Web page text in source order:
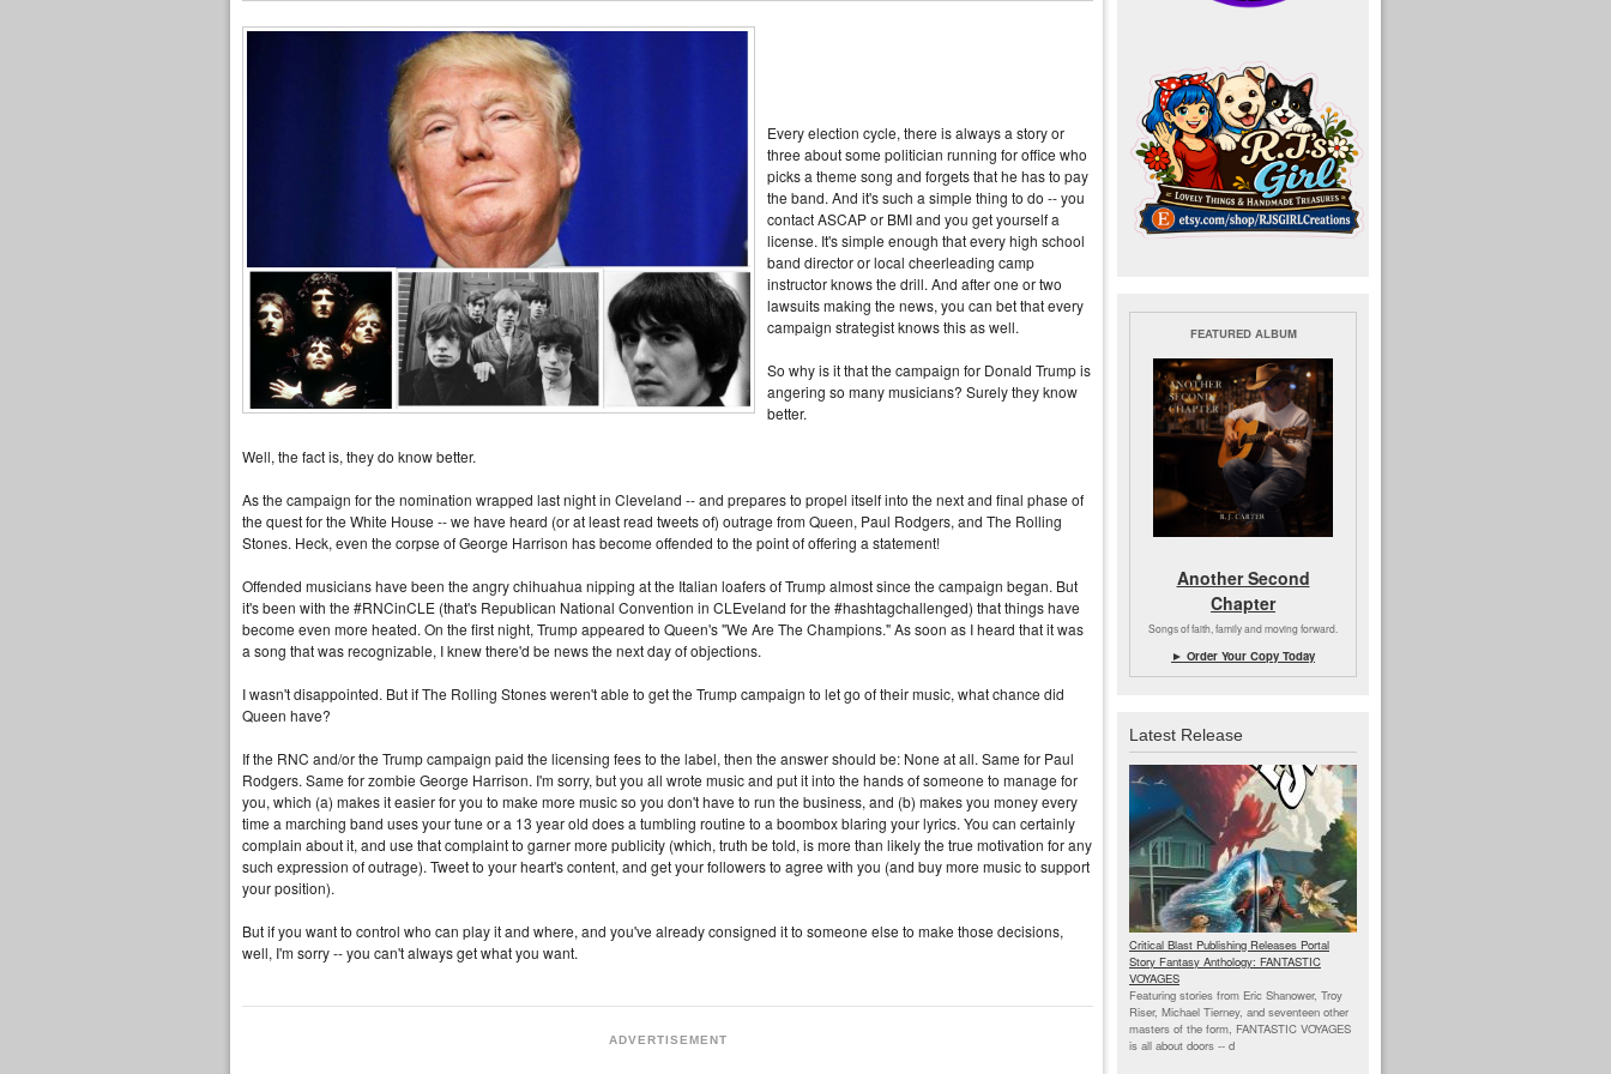
Every election cycle, there is always a story or
three about some politician running for office who
picks a theme song and forgets that he has to pay
the band. And it's such a simple thing to do -- you
contact ASCAP or BMI and you get yourself a
license. It's simple enough that every high school
band director or local cheerleading camp
instructor knows the drill. And after one or two
lawsuits making the news, you can bet that every
campaign strategist knows this as well.
So why is it that the campaign for Donald Trump is
angering so many musicians? Surely they know
better.
Well, the fact is, they do know better.
As the campaign for the nomination wrapped last night in Cleveland -- and prepares to propel itself into the next and final phase of
the quest for the White House -- we have heard (or at least read tweets of) outrage from Queen, Paul Rodgers, and The Rolling
Stones. Heck, even the corpse of George Harrison has become offended to the point of offering a statement!
Offended musicians have been the angry chihuahua nipping at the Italian loafers of Trump almost since the campaign began. But
it's been with the #RNCinCLE (that's Republican National Convention in CLEveland for the #hashtagchallenged) that things have
become even more heated. On the first night, Trump appeared to Queen's "We Are The Champions." As soon as I heard that it was
a song that was recognizable, I knew there'd be news the next day of objections.
I wasn't disappointed. But if The Rolling Stones weren't able to get the Trump campaign to let go of their music, what chance did
Queen have?
If the RNC and/or the Trump campaign paid the licensing fees to the label, then the answer should be: None at all. Same for Paul
Rodgers. Same for zombie George Harrison. I'm sorry, but you all wrote music and put it into the hands of someone to manage for
you, which (a) makes it easier for you to make more music so you don't have to run the business, and (b) makes you money every
time a marching band uses your tune or a 13 year old does a tumbling routine to a boombox blaring your lyrics. You can certainly
complain about it, and use that complaint to garner more publicity (which, truth be told, is more than likely the true motivation for any
such expression of outrage). Tweet to your heart's content, and get your followers to agree with you (and buy more music to support
your position).
But if you want to control who can play it and where, and you've already consigned it to someone else to make those decisions,
well, I'm sorry -- you can't always get what you want.
ADVERTISEMENT
FEATURED ALBUM
Another Second
Chapter
Songs of faith, family and moving forward.
► Order Your Copy Today
Latest Release
Critical Blast Publishing Releases Portal
Story Fantasy Anthology: FANTASTIC
VOYAGES
Featuring stories from Eric Shanower, Troy
Riser, Michael Tierney, and seventeen other
masters of the form, FANTASTIC VOYAGES
is all about doors -- d